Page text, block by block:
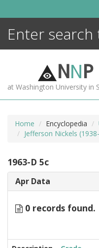
NNP
at Washington University in
Home Encyclopedia
Jefferson Nickels
1963-D 5c
Apr Data
0 records found.